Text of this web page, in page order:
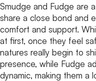
Smudge and Fudge are
share a close bond and
comfort and support.
at first, once they feel
natures really begin to
presence, while Fudge
dynamic, making them a